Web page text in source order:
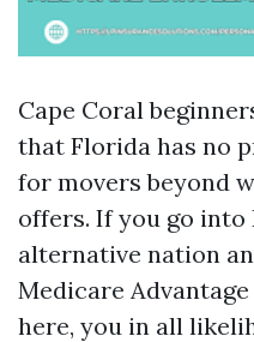
Cape Coral
that Florida has no
for movers beyond
offers. If you go
alternative nation
Medicare
here, you in all